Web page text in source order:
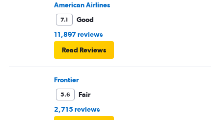
American Airlines
7.1
Good
11,897 reviews
Read Reviews
Frontier
5.6
Fair
2,715 reviews